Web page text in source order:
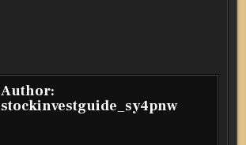
Author:
stockinvestguide_sy4pnw